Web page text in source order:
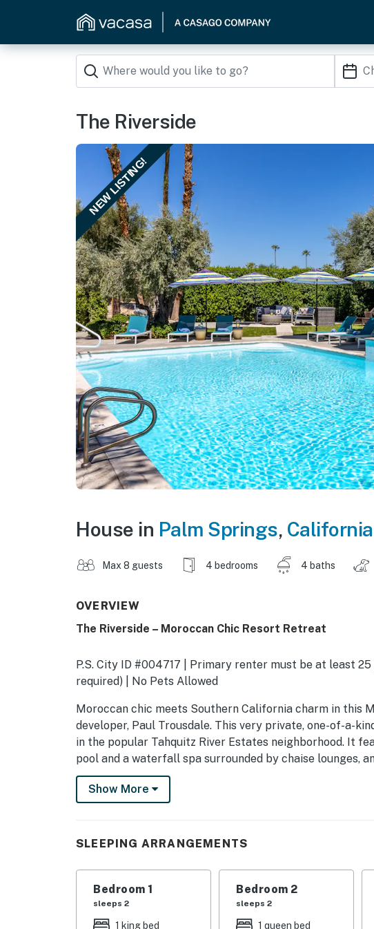
The Riverside
NEW LISTING!
House in Palm Springs, California
Max 8 guests 4 bedrooms 4 baths
OVERVIEW
The Riverside – Moroccan Chic Resort Retreat
P.S. City ID #004717 | Primary renter must be at least
required) | No Pets Allowed
​​​​​​​Moroccan chic meets Southern California charm in this
developer, Paul Trousdale. This very private, one-of-a-
in the popular Tahquitz River Estates neighborhood. It
pool and a waterfall spa surrounded by chaise lounges,
fire pit, and a covered outdoor dining area. You'll also find
lush landscaping, and spectacular mountain views. Beds: K,
between indoor-outdoor living.
OUTDOOR LIVING SPACES As you walk through the
Show More
SLEEPING ARRANGEMENTS
Bedroom 1
sleeps 2
1 king bed
Bedroom 2
sleeps 2
1 queen bed